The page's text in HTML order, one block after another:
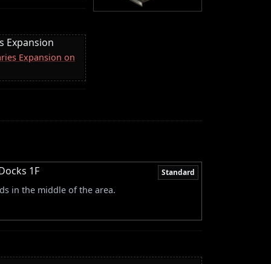
Expansion
Expansion on
1F Standard
in the middle of the area.